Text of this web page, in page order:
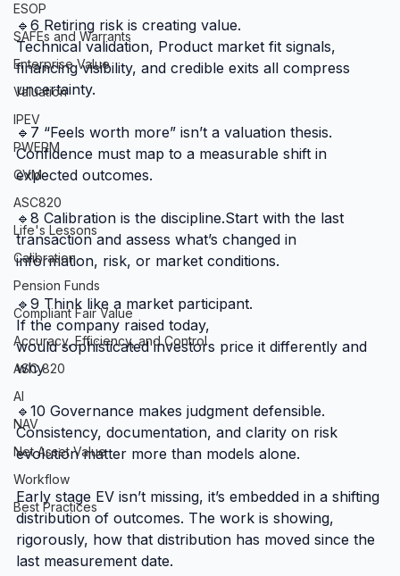
ESOP
SAFEs and Warrants
Enterprise Value
Valuation
IPEV
PWERM
CVM
ASC820
Life's Lessons
Calibration
Pension Funds
Compliant Fair Value
Accuracy, Efficiency, and Control
ASC 820
AI
NAV
Net Asset Value
Workflow
Best Practices
🔹6 Retiring risk is creating value.
Technical validation, Product market fit signals,
financing visibility, and credible exits all compress
uncertainty.
🔹7 “Feels worth more” isn’t a valuation thesis.
Confidence must map to a measurable shift in
expected outcomes.
🔹8 Calibration is the discipline.Start with the last
transaction and assess what’s changed in
information, risk, or market conditions.
🔹9 Think like a market participant.
If the company raised today,
would sophisticated investors price it differently and
why
🔹10 Governance makes judgment defensible.
Consistency, documentation, and clarity on risk
evolution matter more than models alone.
Early stage EV isn’t missing, it’s embedded in a shifting
distribution of outcomes. The work is showing,
rigorously, how that distribution has moved since the
last measurement date.